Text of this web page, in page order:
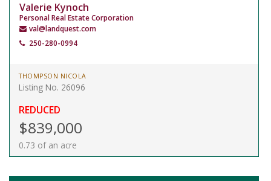
Valerie Kynoch
Personal Real Estate Corporation
val@landquest.com
250-280-0994
THOMPSON NICOLA
Listing No. 26096
REDUCED
$839,000
0.73 of an acre